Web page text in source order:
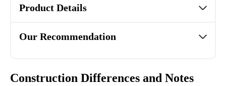
Product Details
Our Recommendation
Construction Differences and Notes